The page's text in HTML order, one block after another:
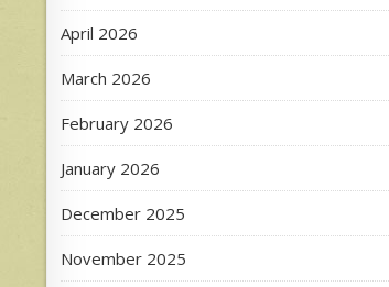
April 2026
March 2026
February 2026
January 2026
December 2025
November 2025